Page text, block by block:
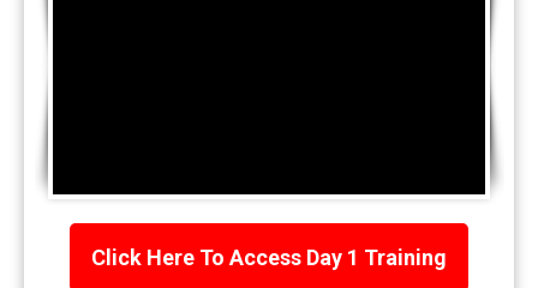
Click Here To Access Day 1 Training